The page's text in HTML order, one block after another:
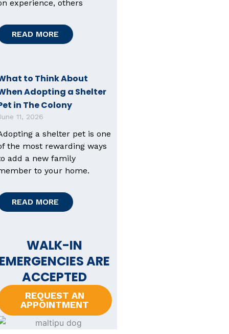
experience, others
READ MORE
to Think About
Adopting a Shelter
in The Colony
11, 2026
a shelter pet is one
the most rewarding ways
add a new family
to your home.
READ MORE
WALK-IN
EMERGENCIES ARE
ACCEPTED
REQUEST AN
APPOINTMENT